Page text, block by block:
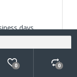
days
0 0